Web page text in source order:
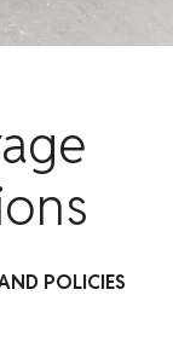
POLICIES